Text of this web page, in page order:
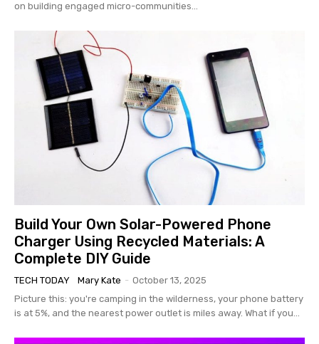
on building engaged micro-communities...
Build Your Own Solar-Powered Phone
Charger Using Recycled Materials: A
Complete DIY Guide
TECH TODAY Mary Kate - October 13, 2025
Picture this: you're camping in the wilderness, your phone battery
is at 5%, and the nearest power outlet is miles away. What if you...